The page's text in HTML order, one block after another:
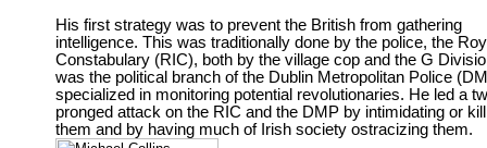
His first strategy was to prevent the British from gathering
intelligence. This was traditionally done by the police, the
Constabulary (RIC), both by the village cop and the G
was the political branch of the Dublin Metropolitan Police
specialized in monitoring potential revolutionaries. He led a
pronged attack on the RIC and the DMP by intimidating or
them and by having much of Irish society ostracizing them.